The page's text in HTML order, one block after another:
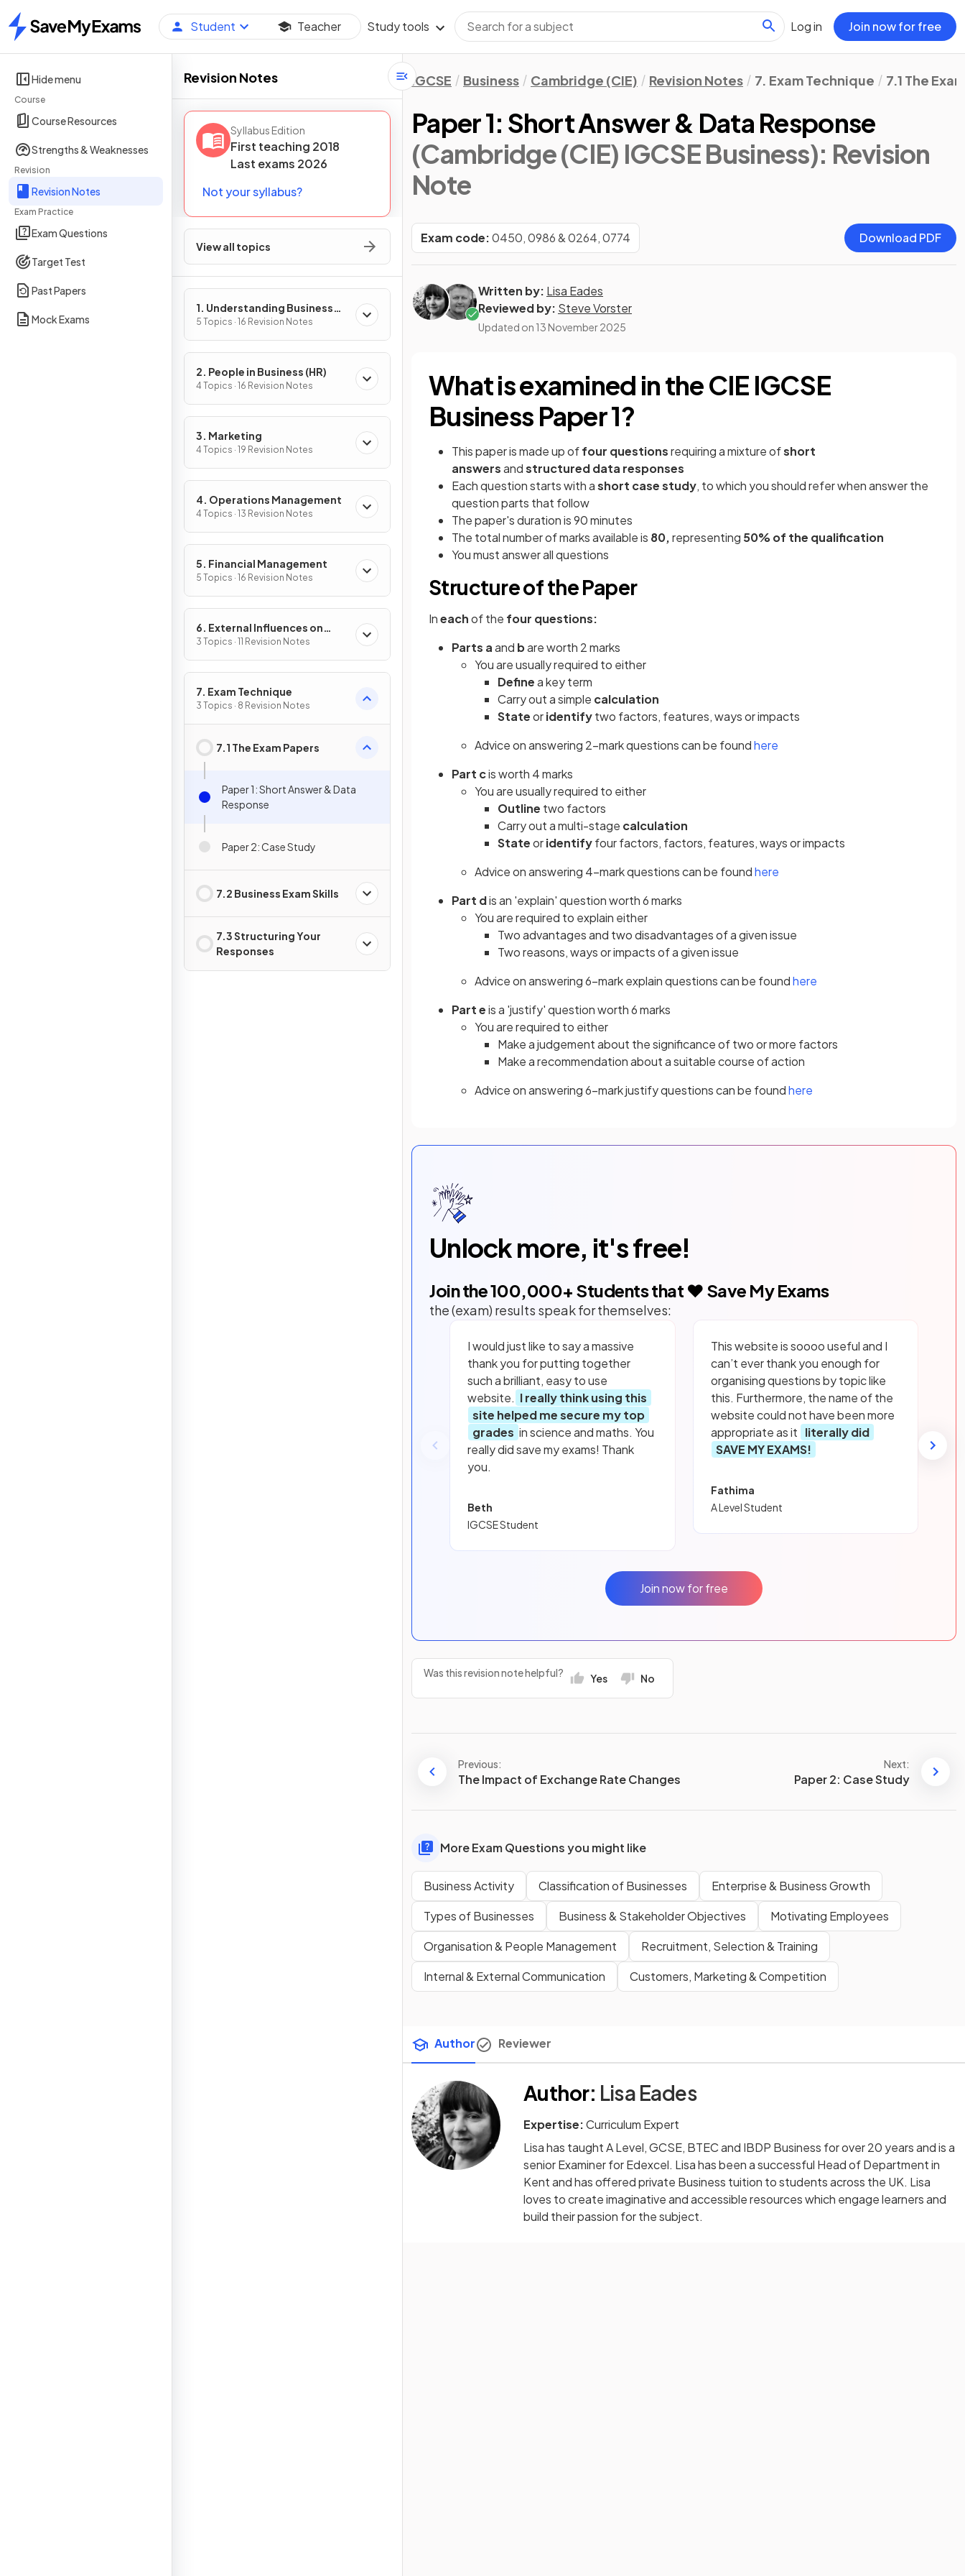
Home
Student Teacher Study tools Log in Join now for free
Hide menu
Course
Course Resources
Strengths & Weaknesses
Revision
Revision Notes
Exam Practice
Exam Questions
Target Test
Past Papers
Mock Exams
Revision Notes
Syllabus Edition
First teaching 2018
Last exams 2026
Not your syllabus?
View all topics
1. Understanding Business
Activity
5 Topics · 16 Revision Notes
2. People in Business (HR)
4 Topics · 16 Revision Notes
3. Marketing
4 Topics · 19 Revision Notes
4. Operations Management
4 Topics · 13 Revision Notes
5. Financial Management
5 Topics · 16 Revision Notes
6. External Influences on
Business Activity
3 Topics · 11 Revision Notes
7. Exam Technique
3 Topics · 8 Revision Notes
7.1 The Exam Papers
Paper 1: Short Answer & Data
Response
Paper 2: Case Study
7.2 Business Exam Skills
7.3 Structuring Your
Responses
IGCSE Business Cambridge (CIE) Revision Notes 7. Exam Technique 7.1 The
Paper 1: Short Answer & Data Response
(Cambridge (CIE) IGCSE Business): Revision
Note
Exam code:0450, 0986 & 0264, 0774 Download PDF
Written by: Lisa Eades
Reviewed by: Steve Vorster
Updated on 13 November 2025
What is examined in the CIE IGCSE
Business Paper 1?
This paper is made up offour questionsrequiring a mixture ofshort
answersandstructured data responses
Each question starts with ashort case study, to which you should refer when answer the
question parts that follow
The paper's duration is 90 minutes
The total number of marks available is 80,representing 50% of the qualification
You must answer all questions
Structure of the Paper
Ineachof the four questions:
Parts aand bare worth 2 marks
You are usually required to either
Definea key term
Carry out a simple calculation
Stateoridentifytwo factors, features, ways or impacts
Advice on answering 2-mark questions can be foundhere
Part cis worth 4 marks
You are usually required to either
Outline two factors
Carry out a multi-stage calculation
Stateoridentifyfour factors, factors, features, ways or impacts
Advice on answering 4-mark questions can be foundhere
Part dis an 'explain' question worth 6 marks
You are required to explain either
Two advantages and two disadvantages of a given issue
Two reasons, ways or impacts of a given issue
Advice on answering 6-mark explain questions can be foundhere
Part eis a 'justify' question worth 6 marks
You are required to either
Make a judgement about the significance of two or more factors
Make a recommendation about a suitable course of action
Advice on answering 6-mark justify questions can be foundhere
Unlock more, it's free!
Join the100,000+ Students that ❤️ Save My Exams
the (exam) results speak for themselves:
I would just like to say a massive
thank you for putting together
such a brilliant, easy to use
website. I really think using this
site helped me secure my top
grades in science and maths. You
really did save my exams! Thank
you.
Beth
IGCSE Student
This website is soooo useful and I
can’t ever thank you enough for
organising questions by topic like
this. Furthermore, the name of the
website could not have been more
appropriate as it literally did
SAVE MY EXAMS!
Fathima
A Level Student
Join now for free
Was this revision note helpful? Yes No
Previous:
The Impact of Exchange Rate Changes
Next:
Paper 2: Case Study
More Exam Questions you might like
Business Activity Classification of Businesses
Enterprise & Business Growth
Types of Businesses
Business & Stakeholder Objectives
Motivating Employees
Organisation & People Management
Recruitment, Selection & Training
Internal & External Communication
Customers, Marketing & Competition
Author Reviewer
Author: Lisa Eades
Expertise:Curriculum Expert
Lisa has taught A Level, GCSE, BTEC and IBDP Business for over 20 years and is a
senior Examiner for Edexcel. Lisa has been a successful Head of Department in
Kent and has offered private Business tuition to students across the UK. Lisa
loves to create imaginative and accessible resources which engage learners and
build their passion for the subject.